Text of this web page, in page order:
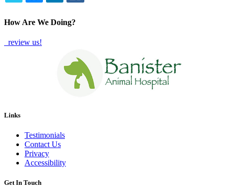
TWITTEREMAILLINKEDIN
How Are We Doing?
review us!
Links
Testimonials
Contact Us
Privacy
Accessibility
Get In Touch